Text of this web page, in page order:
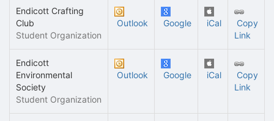
Endicott Crafting
Club
Student Organization
Outlook Google iCal
Copy
Link
Endicott
Environmental
Society
Student Organization
Outlook Google iCal
Copy
Link